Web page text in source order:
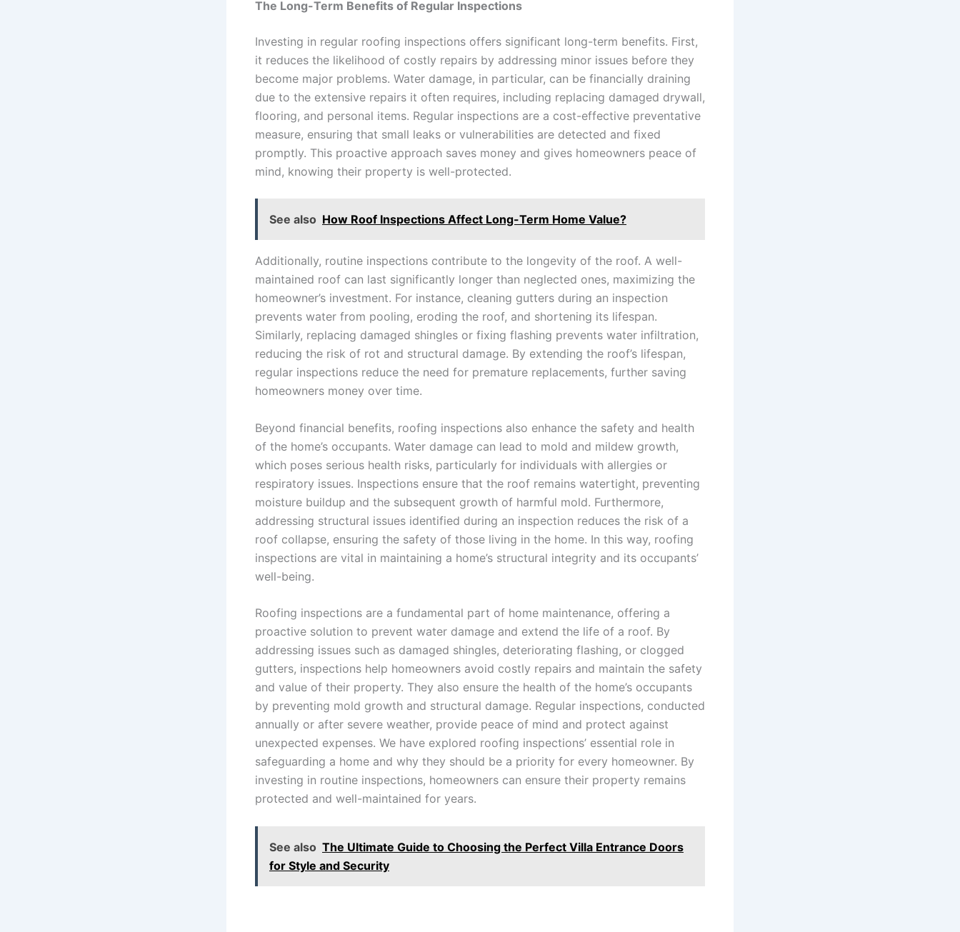
The Long-Term Benefits of Regular Inspections
Investing in regular roofing inspections offers significant long-term benefits. First,
it reduces the likelihood of costly repairs by addressing minor issues before they
become major problems. Water damage, in particular, can be financially draining
due to the extensive repairs it often requires, including replacing damaged drywall,
flooring, and personal items. Regular inspections are a cost-effective preventative
measure, ensuring that small leaks or vulnerabilities are detected and fixed
promptly. This proactive approach saves money and gives homeowners peace of
mind, knowing their property is well-protected.
See also How Roof Inspections Affect Long-Term Home Value?
Additionally, routine inspections contribute to the longevity of the roof. A well-
maintained roof can last significantly longer than neglected ones, maximizing the
homeowner’s investment. For instance, cleaning gutters during an inspection
prevents water from pooling, eroding the roof, and shortening its lifespan.
Similarly, replacing damaged shingles or fixing flashing prevents water infiltration,
reducing the risk of rot and structural damage. By extending the roof’s lifespan,
regular inspections reduce the need for premature replacements, further saving
homeowners money over time.
Beyond financial benefits, roofing inspections also enhance the safety and health
of the home’s occupants. Water damage can lead to mold and mildew growth,
which poses serious health risks, particularly for individuals with allergies or
respiratory issues. Inspections ensure that the roof remains watertight, preventing
moisture buildup and the subsequent growth of harmful mold. Furthermore,
addressing structural issues identified during an inspection reduces the risk of a
roof collapse, ensuring the safety of those living in the home. In this way, roofing
inspections are vital in maintaining a home’s structural integrity and its occupants’
well-being.
Roofing inspections are a fundamental part of home maintenance, offering a
proactive solution to prevent water damage and extend the life of a roof. By
addressing issues such as damaged shingles, deteriorating flashing, or clogged
gutters, inspections help homeowners avoid costly repairs and maintain the safety
and value of their property. They also ensure the health of the home’s occupants
by preventing mold growth and structural damage. Regular inspections, conducted
annually or after severe weather, provide peace of mind and protect against
unexpected expenses. We have explored roofing inspections’ essential role in
safeguarding a home and why they should be a priority for every homeowner. By
investing in routine inspections, homeowners can ensure their property remains
protected and well-maintained for years.
See also The Ultimate Guide to Choosing the Perfect Villa Entrance Doors
for Style and Security